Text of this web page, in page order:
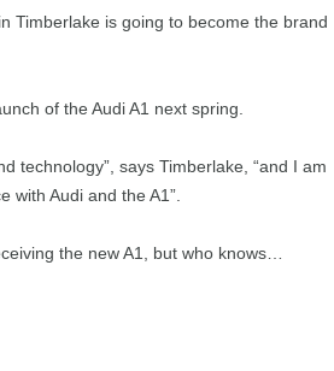
Timberlake is going to become the brand
of the Audi A1 next spring.
technology”, says Timberlake, “and I am
with Audi and the A1”.
the new A1, but who knows…